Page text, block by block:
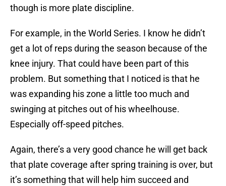
though is more plate discipline.
For example, in the World Series. I know he didn’t
get a lot of reps during the season because of the
knee injury. That could have been part of this
problem. But something that I noticed is that he
was expanding his zone a little too much and
swinging at pitches out of his wheelhouse.
Especially off-speed pitches.
Again, there’s a very good chance he will get back
that plate coverage after spring training is over, but
it’s something that will help him succeed and